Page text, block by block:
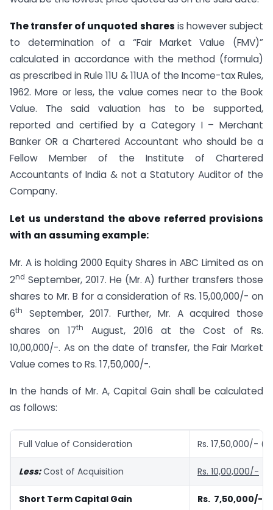
The transfer of unquoted shares is however subject
to determination of a “Fair Market Value (FMV)”
calculated in accordance with the method (formula)
as prescribed in Rule 11U & 11UA of the Income-tax Rules,
1962. More or less, the value comes near to the Book
Value. The said valuation has to be supported,
reported and certified by a Category I – Merchant
Banker OR a Chartered Accountant who should be a
Fellow Member of the Institute of Chartered
Accountants of India & not a Statutory Auditor of the
Company.
Let us understand the above referred provisions
with an assuming example:
Mr. A is holding 2000 Equity Shares in ABC Limited as on
2nd September, 2017. He (Mr. A) further transfers those
shares to Mr. B for a consideration of Rs. 15,00,000/- on
6th
September, 2017. Further, Mr. A acquired those
shares on 17th
August, 2016 at the Cost of Rs.
10,00,000/-. As on the date of transfer, the Fair Market
Value comes to Rs. 17,50,000/-.
In the hands of Mr. A, Capital Gain shall be calculated
as follows:
Full Value of Consideration Rs. 17,50,000/-
Less:Cost of Acquisition Rs. 10,00,000/-
Short Term Capital Gain Rs. 7,50,000/-